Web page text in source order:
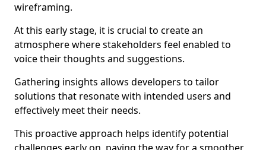
wireframing.
At this early stage, it is crucial to create an
atmosphere where stakeholders feel enabled to
voice their thoughts and suggestions.
Gathering insights allows developers to tailor
solutions that resonate with intended users and
effectively meet their needs.
This proactive approach helps identify potential